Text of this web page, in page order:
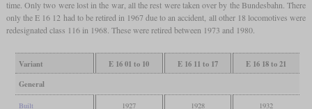
time. Only two were lost in the war, all the rest were taken over by the Bundesbahn. There
only the E 16 12 had to be retired in 1967 due to an accident, all other 18 locomotives were
redesignated class 116 in 1968. These were retired between 1973 and 1980.
Variant E 16 01 to 10 E 16 11 to 17
E 16 18 to 21
General
Built 1927 1928 1932